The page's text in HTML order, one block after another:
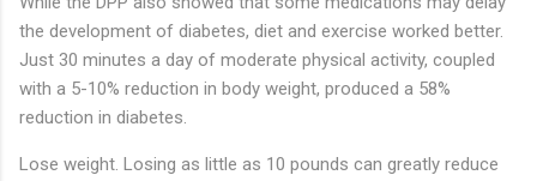
the development of diabetes, diet and exercise worked better.
Just 30 minutes a day of moderate physical activity, coupled
with a 5-10% reduction in body weight, produced a 58%
reduction in diabetes.
Lose weight. Losing as little as 10 pounds can greatly reduce